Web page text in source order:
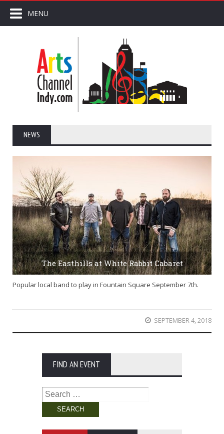
MENU
NEWS
The Easthills at White Rabbit Cabaret
Popular local band to play in Fountain Square September 7th.
SEPTEMBER 4, 2018
FIND AN EVENT
Search
for: